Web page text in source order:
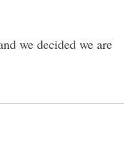
we decided we are